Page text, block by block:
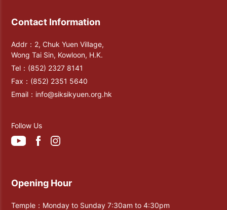
Contact Information
Addr：2, Chuk Yuen Village,
Wong Tai Sin, Kowloon, H.K.
Tel： (852) 2327 8141
Fax： (852) 2351 5640
Email： info@siksikyuen.org.hk
Follow Us
Opening Hour
Temple：Monday to Sunday 7:30am to 4:30pm